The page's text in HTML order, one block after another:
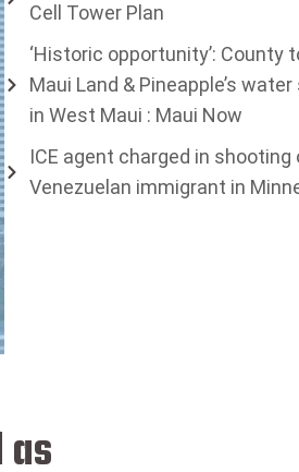
Cell Tower Plan
‘Historic opportunity’: County
Maui Land & Pineapple’s
in West Maui : Maui Now
ICE agent charged in shooting
Venezuelan immigrant in